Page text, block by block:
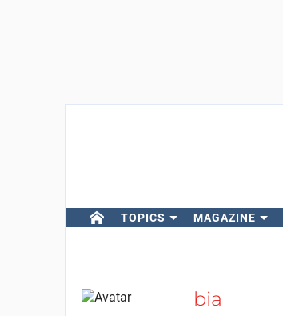
TOPICS MAGAZINE
bia